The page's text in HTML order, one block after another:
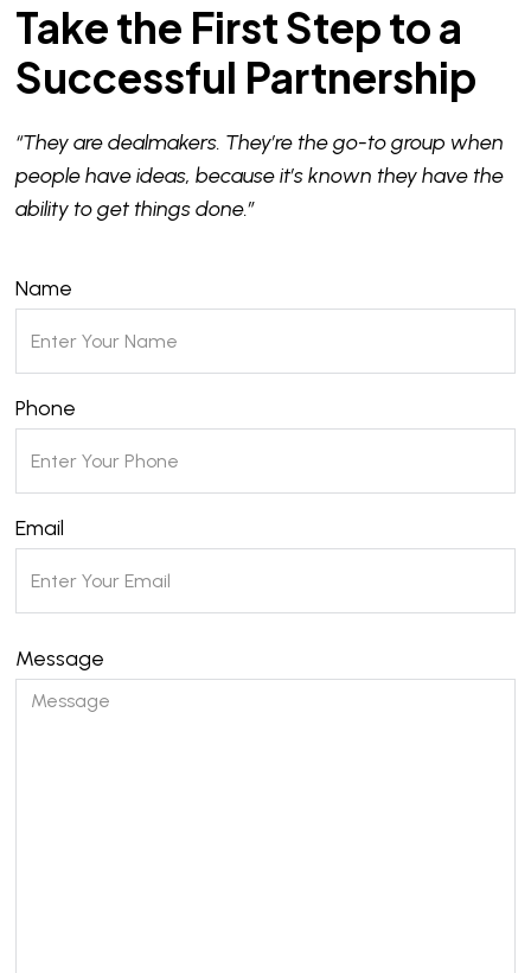
Take the First Step to a
Successful Partnership
“They are dealmakers. They’re the go-to group when
people have ideas, because it’s known they have the
ability to get things done.”
Name
Phone
Email
Message